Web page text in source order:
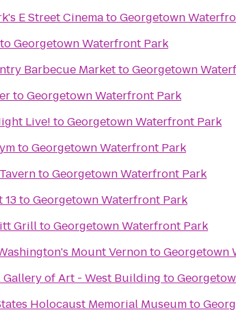
E Street CinematoGeorgetown
toGeorgetown Waterfront Park
Barbecue MarkettoGeorgetown
toGeorgetown Waterfront Park
Live! toGeorgetown Waterfront Park
toGeorgetown Waterfront Park
toGeorgetown Waterfront Park
13toGeorgetown Waterfront Park
GrilltoGeorgetown Waterfront Park
Mount VernontoGeorgetown
of Art - West Building to
Holocaust Memorial Museumto